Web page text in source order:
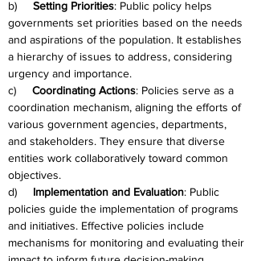
b) Setting Priorities: Public policy helps
governments set priorities based on the needs
and aspirations of the population. It establishes
a hierarchy of issues to address, considering
urgency and importance.
c) Coordinating Actions: Policies serve as a
coordination mechanism, aligning the efforts of
various government agencies, departments,
and stakeholders. They ensure that diverse
entities work collaboratively toward common
objectives.
d) Implementation and Evaluation: Public
policies guide the implementation of programs
and initiatives. Effective policies include
mechanisms for monitoring and evaluating their